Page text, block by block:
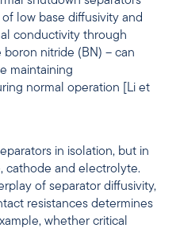
low base diffusivity and
conductivity through
nitride (BN) – can
maintaining
normal operation [Li et
in isolation, but in
cathode and electrolyte.
of separator diffusivity,
resistances determines
whether critical